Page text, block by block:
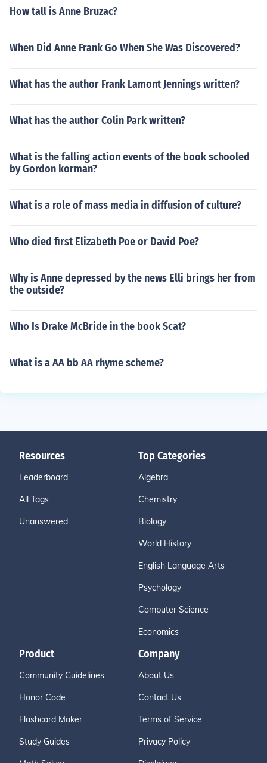
How tall is Anne Bruzac?
When Did Anne Frank Go When She Was Discovered?
What has the author Frank Lamont Jennings written?
What has the author Colin Park written?
What is the falling action events of the book schooled
by Gordon korman?
What is a role of mass media in diffusion of culture?
Who died first Elizabeth Poe or David Poe?
Why is Anne depressed by the news Elli brings her from
the outside?
Who Is Drake McBride in the book Scat?
What is a AA bb AA rhyme scheme?
Resources
Leaderboard
All Tags
Unanswered
Top Categories
Algebra
Chemistry
Biology
World History
English Language Arts
Psychology
Computer Science
Economics
Product
Community Guidelines
Honor Code
Flashcard Maker
Study Guides
Company
About Us
Contact Us
Terms of Service
Privacy Policy